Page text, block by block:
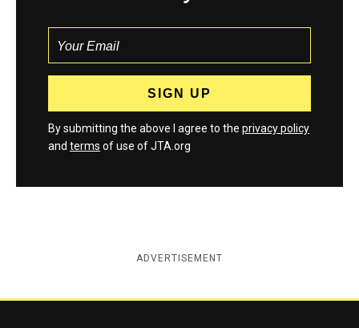
By submitting the above I agree to the privacy policy
and terms of use of JTA.org
ADVERTISEMENT